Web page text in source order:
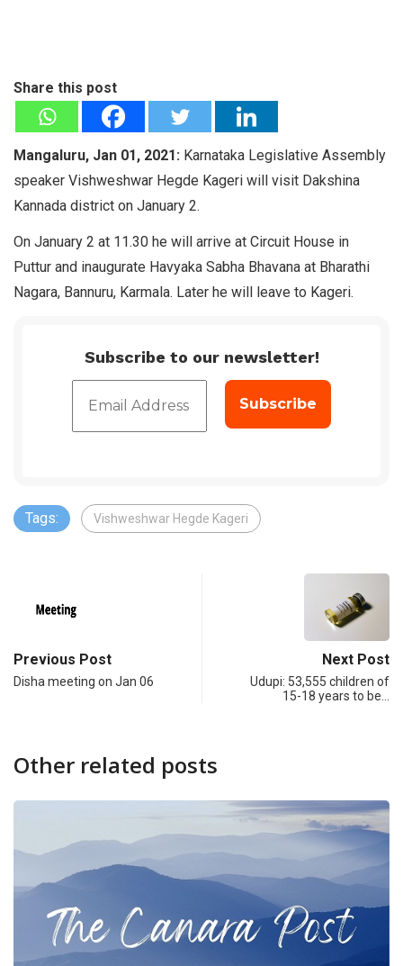
Share this post
Mangaluru, Jan 01, 2021: Karnataka Legislative Assembly
speaker Vishweshwar Hegde Kageri will visit Dakshina
Kannada district on January 2.
On January 2 at 11.30 he will arrive at Circuit House in
Puttur and inaugurate Havyaka Sabha Bhavana at Bharathi
Nagara, Bannuru, Karmala. Later he will leave to Kageri.
Subscribe to our newsletter!
Tags: Vishweshwar Hegde Kageri
Previous Post
Disha meeting on Jan 06
Next Post
Udupi: 53,555 children of
15-18 years to be…
Other related posts